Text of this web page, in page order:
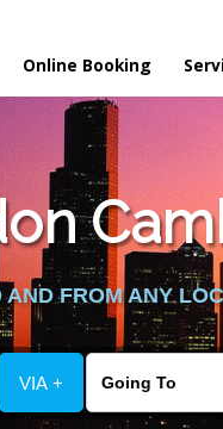
Online Booking
AND FROM ANY
VIA +